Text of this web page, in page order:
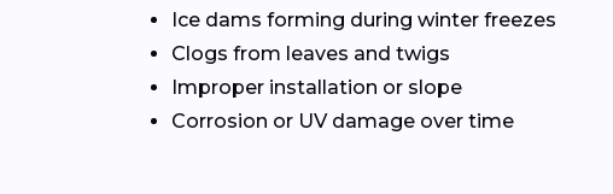
Ice dams forming during winter freezes
Clogs from leaves and twigs
Improper installation or slope
Corrosion or UV damage over time